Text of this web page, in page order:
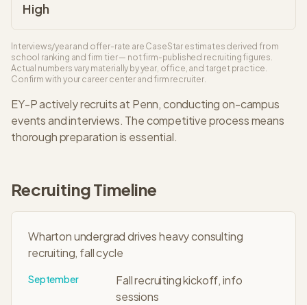
High
Interviews/year and offer-rate are CaseStar estimates derived from
school ranking and firm tier — not firm-published recruiting figures.
Actual numbers vary materially by year, office, and target practice.
Confirm with your career center and firm recruiter.
EY-Pactively recruits at Penn, conducting on-campus
events and interviews. Thecompetitiveprocess means
thorough preparation is essential.
Recruiting Timeline
Wharton undergrad drives heavy consulting
recruiting, fall cycle
September
Fall recruiting kickoff, info
sessions